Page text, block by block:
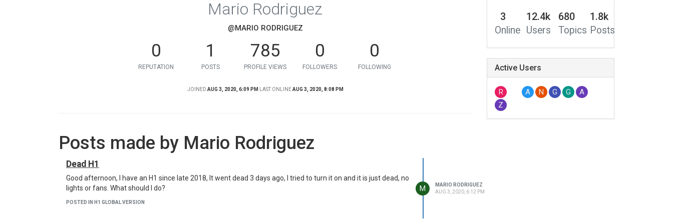
Mario Rodriguez
@MARIO RODRIGUEZ
0
REPUTATION
1
POSTS
785
PROFILE VIEWS
0
FOLLOWERS
0
FOLLOWING
JOINED AUG 3, 2020, 6:09 PM LAST ONLINE AUG 3, 2020, 8:08 PM
Posts made by Mario Rodriguez
Dead H1
Good afternoon, I have an H1 since late 2018, It went dead 3 days ago, I tried to turn it on and it is just dead, no
lights or fans. What should I do?
POSTED IN H1 GLOBAL VERSION
M
MARIO RODRIGUEZ
AUG 3, 2020, 6:12 PM
3
Online
12.4k
Users
680
Topics
1.8k
Posts
Active Users
R A N G G
A
Z